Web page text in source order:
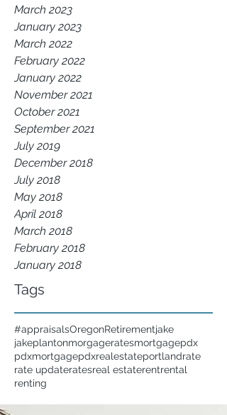
March 2023
January 2023
March 2022
February 2022
January 2022
November 2021
October 2021
September 2021
July 2019
December 2018
July 2018
May 2018
April 2018
March 2018
February 2018
January 2018
Tags
#appraisalsOregonRetirementjake
jakeplantonmorgageratesmortgagepdx
pdxmortgagepdxrealestateportlandrate
rate updateratesreal estaterentrental
renting